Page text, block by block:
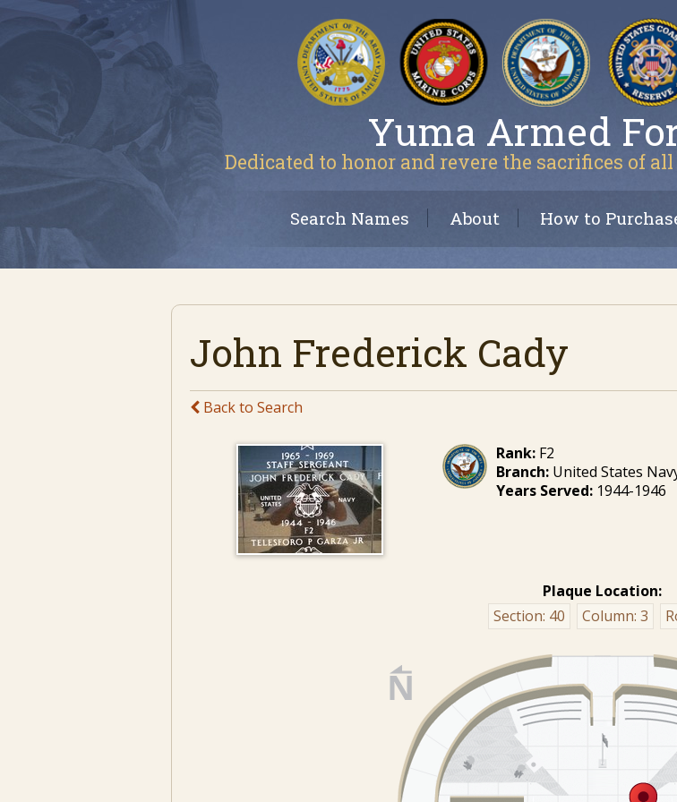
Yuma Armed
Dedicated to honor and revere the sacrifices of
Search Names About How to
John Frederick Cady
Back to Search
Rank: F2
Branch: United States
Years Served: 1944-1946
Plaque Location:
Section: 40 Column: 3